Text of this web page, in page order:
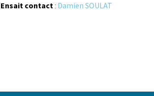
Ensait contact : Damien SOULAT